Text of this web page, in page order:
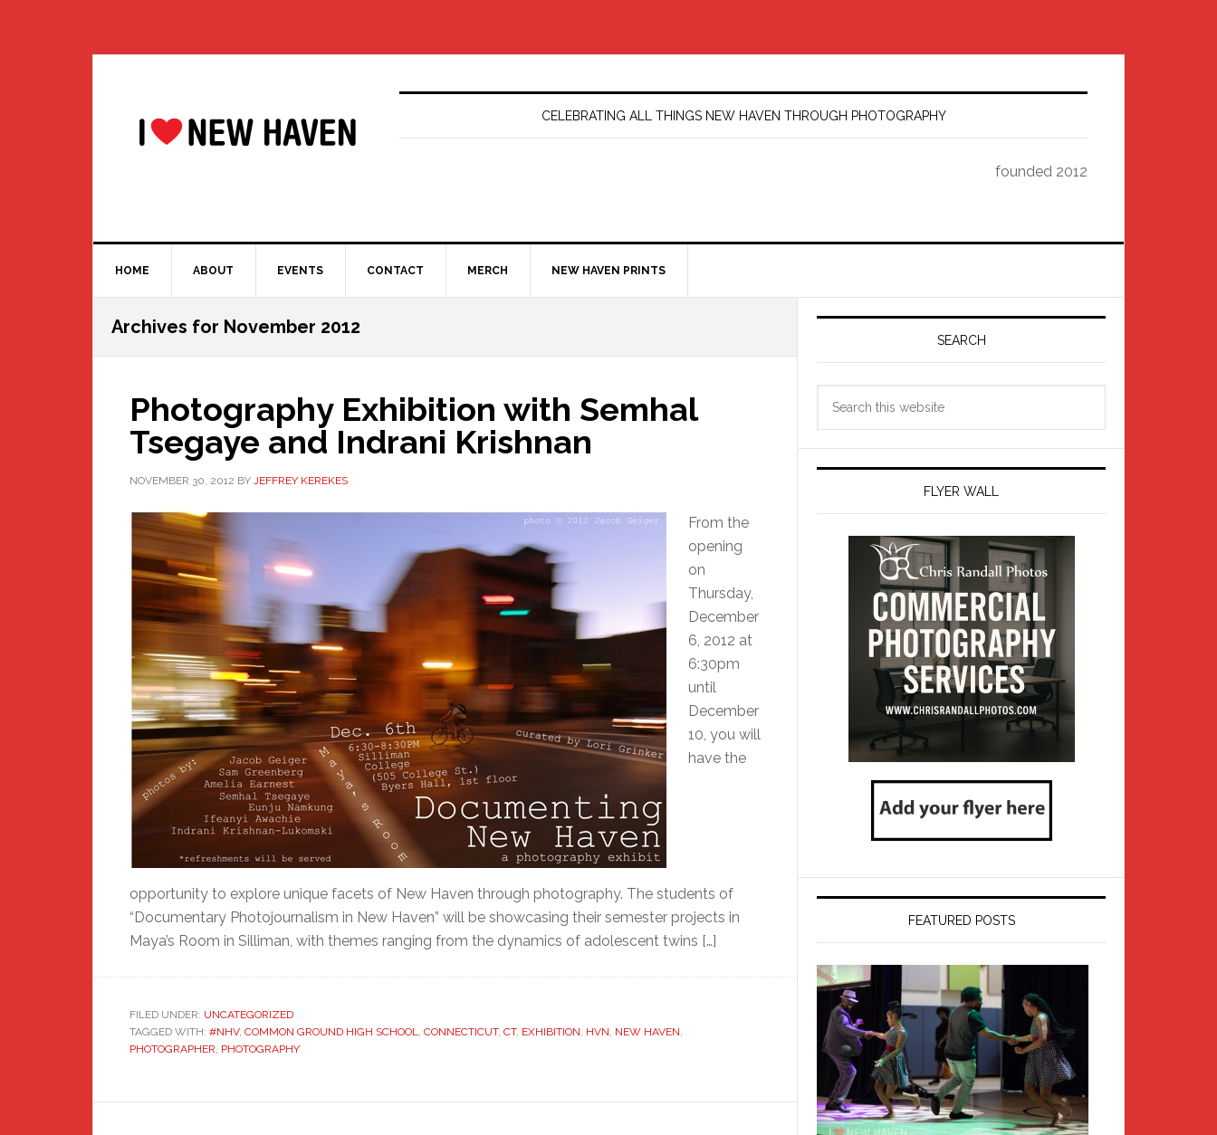
CELEBRATING ALL THINGS NEW HAVEN THROUGH PHOTOGRAPHY
founded 2012
HOME ABOUT EVENTS CONTACT MERCH NEW HAVEN PRINTS
Archives for November 2012
Photography Exhibition with Semhal
Tsegaye and Indrani Krishnan
NOVEMBER 30, 2012 BY JEFFREY KEREKES
From the
opening
on
Thursday,
December
6, 2012 at
6:30pm
until
December
10, you will
have the
opportunity to explore unique facets of New Haven through photography. The students of
“Documentary Photojournalism in New Haven” will be showcasing their semester projects in
Maya’s Room in Silliman, with themes ranging from the dynamics of adolescent twins […]
FILED UNDER: UNCATEGORIZED
TAGGED WITH: #NHV, COMMON GROUND HIGH SCHOOL, CONNECTICUT, CT, EXHIBITION, HVN, NEW HAVEN,
PHOTOGRAPHER, PHOTOGRAPHY
Primary
SEARCH
FLYER WALL
FEATURED POSTS